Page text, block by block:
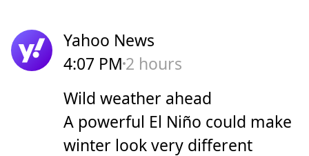
Yahoo News
4:07 PM 2 hours
Wild weather ahead
A powerful El Niño could make
winter look very different